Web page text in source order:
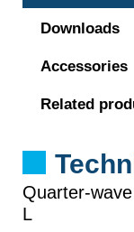
Downloads
Accessories
Related
Quarter-
L